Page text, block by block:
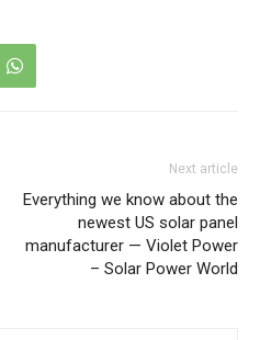
Next article
Everything we know about the
newest US solar panel
manufacturer — Violet Power
– Solar Power World